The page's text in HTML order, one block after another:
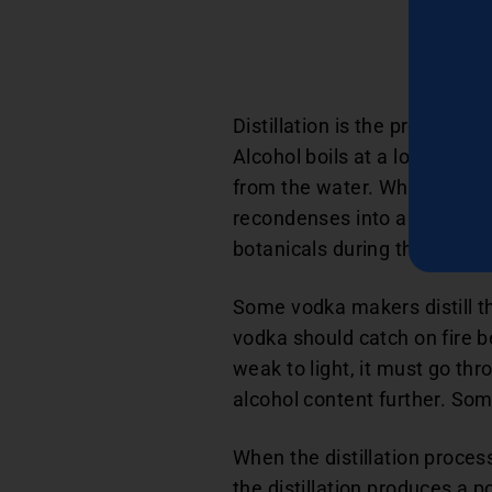
Distillation is the process
Alcohol boils at a lower
from the water. When the
recondenses into a purer
botanicals during the
Some vodka makers distill
vodka should catch on fire
weak to light, it must go
alcohol content further.
When the distillation